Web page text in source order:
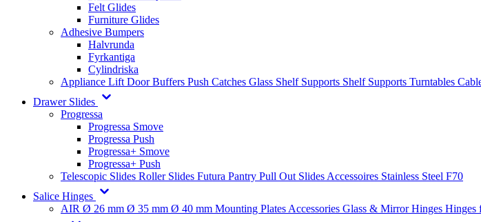
Felt Glides
Furniture Glides
Adhesive Bumpers
Halvrunda
Fyrkantiga
Cylindriska
Appliance Lift Door Buffers Push Catches Glass Shelf Supports Shelf Supports Turntables
Drawer Slides
Progressa
Progressa Smove
Progressa Push
Progressa+ Smove
Progressa+ Push
Telescopic Slides Roller Slides Futura Pantry Pull Out Slides Accessoires Stainless Steel F70
Salice Hinges
AIR Ø 26 mm Ø 35 mm Ø 40 mm Mounting Plates Accessories Glass & Mirror Hinges Hinges